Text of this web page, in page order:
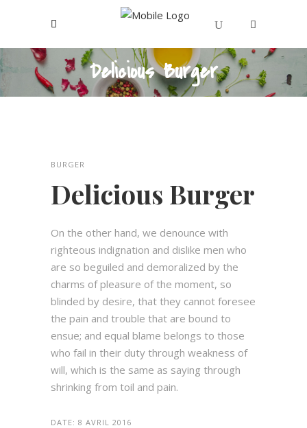
Votre panier est vide.
Delicious Burger
BURGER
Delicious Burger
On the other hand, we denounce with
righteous indignation and dislike men who
are so beguiled and demoralized by the
charms of pleasure of the moment, so
blinded by desire, that they cannot foresee
the pain and trouble that are bound to
ensue; and equal blame belongs to those
who fail in their duty through weakness of
will, which is the same as saying through
shrinking from toil and pain.
DATE: 8 AVRIL 2016